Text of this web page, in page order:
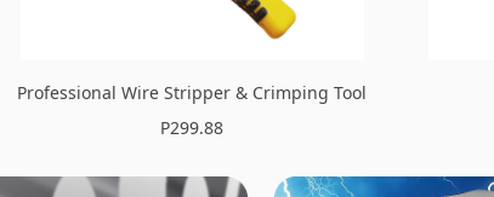
Professional Wire Stripper & Crimping Tool
P299.88